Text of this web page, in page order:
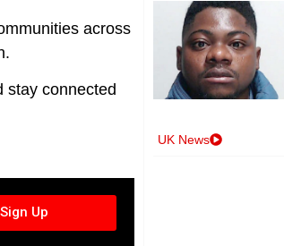
across
stay connected
Sign Up
UK News